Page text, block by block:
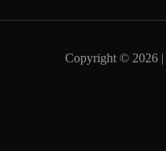
Copyright © 2026 |